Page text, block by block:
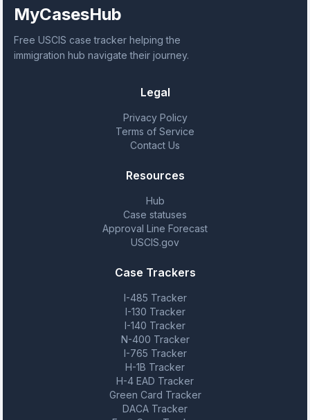
MyCasesHub
Free USCIS case tracker helping the
immigration hub navigate their journey.
Legal
Privacy Policy
Terms of Service
Contact Us
Resources
Hub
Case statuses
Approval Line Forecast
USCIS.gov
Case Trackers
I-485 Tracker
I-130 Tracker
I-140 Tracker
N-400 Tracker
I-765 Tracker
H-1B Tracker
H-4 EAD Tracker
Green Card Tracker
DACA Tracker